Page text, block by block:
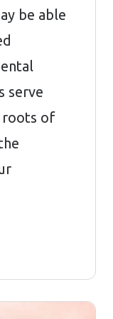
be able
serve
roots of